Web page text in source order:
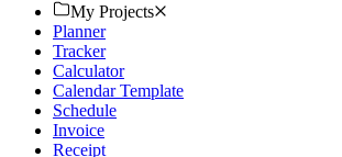
My Projects
Planner
Tracker
Calculator
Calendar Template
Schedule
Invoice
Receipt